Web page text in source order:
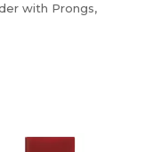
with Prongs,